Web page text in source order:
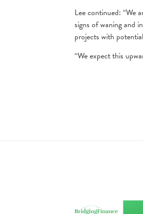
Lee continued: “We
signs of waning and
projects with
“We expect this